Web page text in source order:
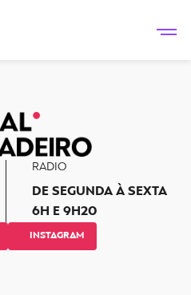
RADIO
DE SEGUNDA À SEXTA
6H E 9H20
INSTAGRAM